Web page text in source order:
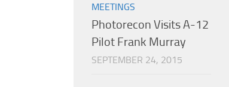
MEETINGS
Photorecon Visits A-12
Pilot Frank Murray
SEPTEMBER 24, 2015